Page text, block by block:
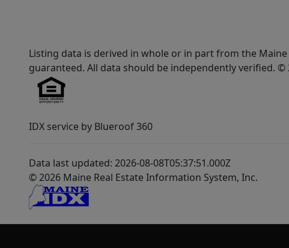
Listing data is derived in whole or in part from the
guaranteed. All data should be independently verified. ©
IDX service by Blueroof 360
Data last updated: 2026-08-08T05:37:51.000Z
© 2026 Maine Real Estate Information System, Inc.